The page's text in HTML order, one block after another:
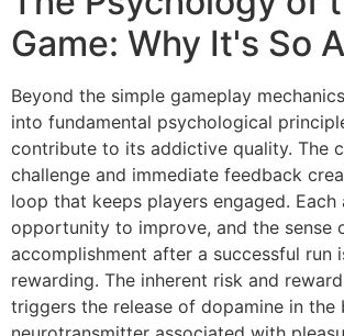
Game: Why It's So
Beyond the simple gameplay
into fundamental psychological
contribute to its addictive quality. The
challenge and immediate feedback
loop that keeps players engaged.
opportunity to improve, and the sense
accomplishment after a successful run
rewarding. The inherent risk and
triggers the release of dopamine in the